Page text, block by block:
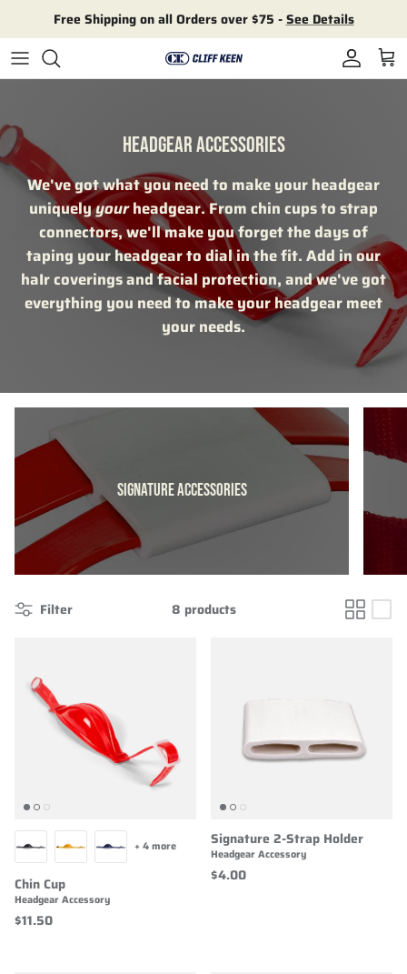
Free Shipping on all Orders over $75 -See Details
Account
Cart
HEADGEAR ACCESSORIES
We've got what you need to make your headgear
uniquelyyourheadgear. From chin cups to strap
connectors, we'll make you forget the days of
taping your headgear to dial in the fit. Add in our
haIr coverings and facial protection, and we've got
everything you need to make your headgear meet
your needs.
SIGNATURE ACCESSORIES
Filter 8 products
Chin Cup
Headgear Accessory
$11.50
+ 4 more Signature 2-Strap Holder
Headgear Accessory
$4.00